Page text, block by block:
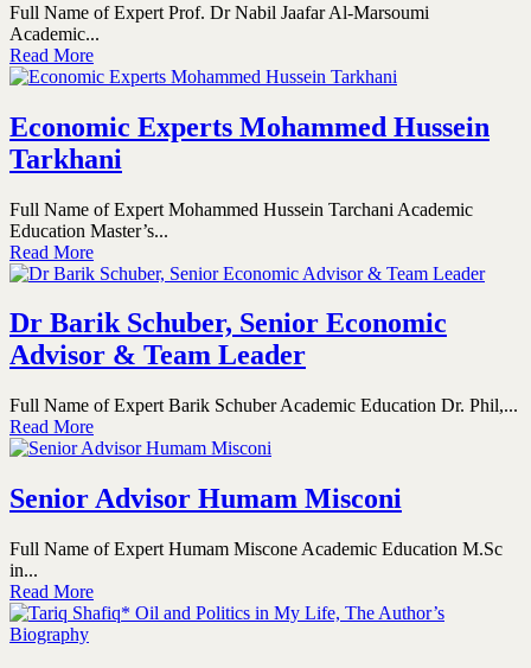
Full Name of Expert Prof. Dr Nabil Jaafar Al-Marsoumi
Academic...
Read More
Economic Experts Mohammed Hussein
Tarkhani
Full Name of Expert Mohammed Hussein Tarchani Academic
Education Master’s...
Read More
Dr Barik Schuber, Senior Economic
Advisor & Team Leader
Full Name of Expert Barik Schuber Academic Education Dr. Phil,...
Read More
Senior Advisor Humam Misconi
Full Name of Expert Humam Miscone Academic Education M.Sc
in...
Read More